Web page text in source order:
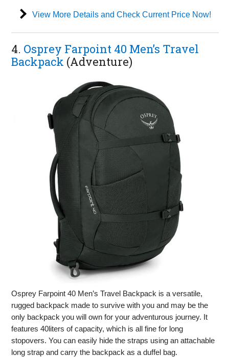
View More Details and Check Current Price Now!
4. Osprey Farpoint 40 Men’s Travel
Backpack (Adventure)
Osprey Farpoint 40 Men’s Travel Backpack is a versatile,
rugged backpack made to survive with you and may be the
only backpack you will own for your adventurous journey. It
features 40liters of capacity, which is all fine for long
stopovers. You can easily hide the straps using an attachable
long strap and carry the backpack as a duffel bag.